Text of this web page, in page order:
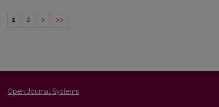
1 2 > >>
Open Journal Systems